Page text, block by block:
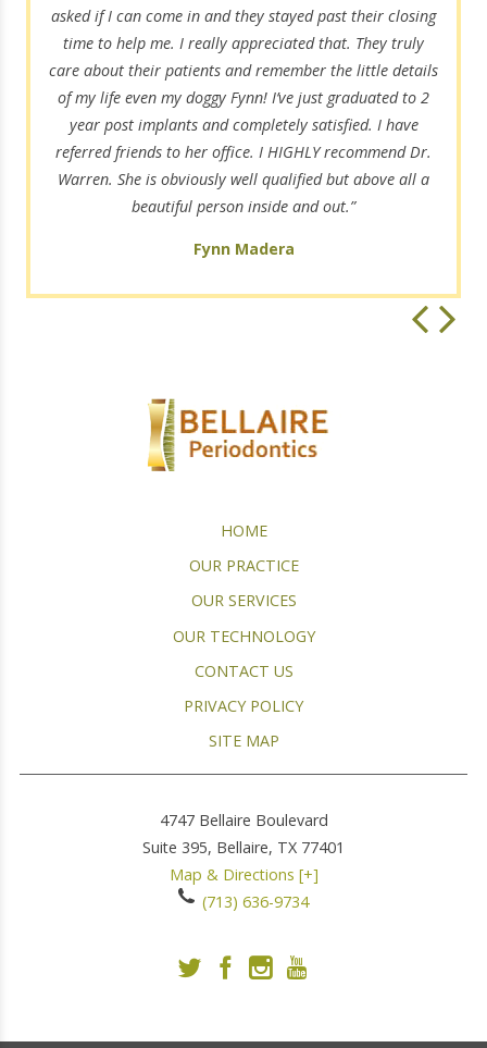
asked if I can come in and they stayed past their closing
time to help me. I really appreciated that. They truly
care about their patients and remember the little details
of my life even my doggy Fynn! I’ve just graduated to 2
year post implants and completely satisfied. I have
referred friends to her office. I HIGHLY recommend Dr.
Warren. She is obviously well qualified but above all a
beautiful person inside and out.”
Fynn Madera
HOME
OUR PRACTICE
OUR SERVICES
OUR TECHNOLOGY
CONTACT US
PRIVACY POLICY
SITE MAP
4747 Bellaire Boulevard
Suite 395, Bellaire, TX 77401
Map & Directions [+]
(713) 636-9734